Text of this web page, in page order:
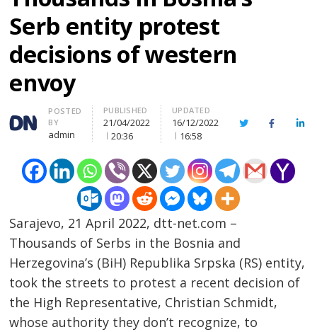
Serb entity protest
decisions of western
envoy
Author
POSTED
BY
admin
PUBLISHED
21/04/2022
20:36
UPDATED
16/12/2022
16:58
TwitterFacebook
Sarajevo, 21 April 2022, dtt-net.com –
Thousands of Serbs in the Bosnia and
Herzegovina’s (BiH) Republika Srpska (RS) entity,
took the streets to protest a recent decision of
the High Representative, Christian Schmidt,
whose authority they don’t recognize, to